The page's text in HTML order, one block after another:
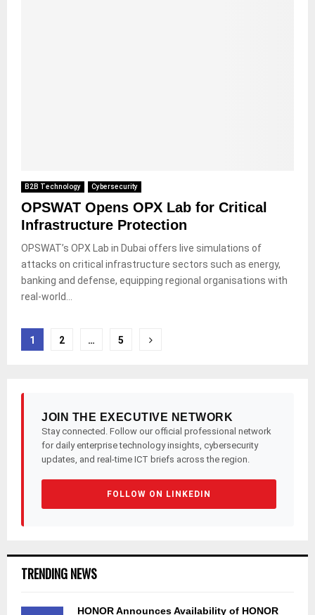
B2B Technology Cybersecurity
OPSWAT Opens OPX Lab for Critical
Infrastructure Protection
OPSWAT’s OPX Lab in Dubai offers live simulations of
attacks on critical infrastructure sectors such as energy,
banking and defense, equipping regional organisations with
real-world...
Posts
1 2 … 5
JOIN THE EXECUTIVE NETWORK
Stay connected. Follow our official professional network
for daily enterprise technology insights, cybersecurity
updates, and real-time ICT briefs across the region.
FOLLOW ON LINKEDIN
TRENDING NEWS
HONOR Announces Availability of HONOR